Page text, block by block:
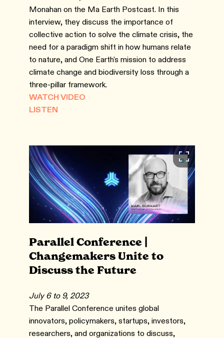
Monahan on the Ma Earth Postcast. In this
interview, they discuss the importance of
collective action to solve the climate crisis, the
need for a paradigm shift in how humans relate
to nature, and One Earth's mission to address
climate change and biodiversity loss through a
three-pillar framework.
WATCH VIDEO
LISTEN
Parallel Conference |
Changemakers Unite to
Discuss the Future
July 6 to 9, 2023
The Parallel Conference unites global
innovators, policymakers, startups, investors,
researchers, and organizations to discuss,